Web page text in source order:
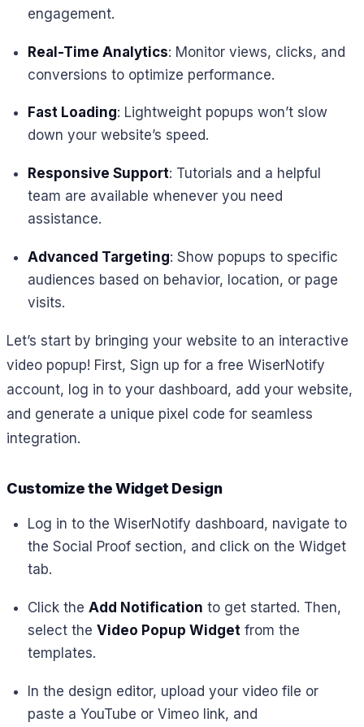
engagement.
Real-Time Analytics: Monitor views, clicks, and
conversions to optimize performance.
Fast Loading: Lightweight popups won’t slow
down your website’s speed.
Responsive Support: Tutorials and a helpful
team are available whenever you need
assistance.
Advanced Targeting: Show popups to specific
audiences based on behavior, location, or page
visits.
Let’s start by bringing your website to an interactive
video popup! First, Sign up for a free WiserNotify
account, log in to your dashboard, add your website,
and generate a unique pixel code for seamless
integration.
Customize the Widget Design
Log in to the WiserNotify dashboard, navigate to
the Social Proof section, and click on the Widget
tab.
Click the Add Notification to get started. Then,
select the Video Popup Widget from the
templates.
In the design editor, upload your video file or
paste a YouTube or Vimeo link, and